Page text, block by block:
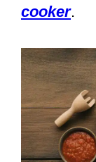
cooker.